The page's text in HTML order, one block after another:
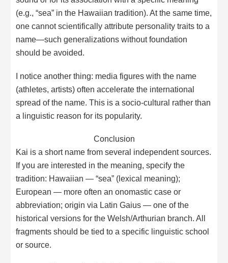
(e.g., “sea” in the Hawaiian tradition). At the same time,
one cannot scientifically attribute personality traits to a
name—such generalizations without foundation
should be avoided.
I notice another thing: media figures with the name
(athletes, artists) often accelerate the international
spread of the name. This is a socio-cultural rather than
a linguistic reason for its popularity.
Conclusion
Kai is a short name from several independent sources.
If you are interested in the meaning, specify the
tradition: Hawaiian — “sea” (lexical meaning);
European — more often an onomastic case or
abbreviation; origin via Latin Gaius — one of the
historical versions for the Welsh/Arthurian branch. All
fragments should be tied to a specific linguistic school
or source.